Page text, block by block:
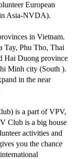
European
Asia-NVDA).
in Vietnam.
Tay, Phu Tho, Thai
Hai Duong province
Minh city (South ).
in the near
is a part of VPV,
Club is a big house
activities and
you the chance